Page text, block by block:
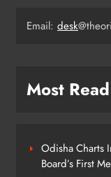
Email: desk
Most Read
Odisha Charts
Board’s First